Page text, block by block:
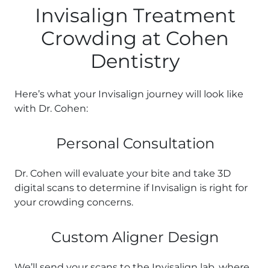
Invisalign Treatment
Crowding at Cohen
Dentistry
Here’s what your Invisalign journey will look like
with Dr. Cohen:
Personal Consultation
Dr. Cohen will evaluate your bite and take 3D
digital scans to determine if Invisalign is right for
your crowding concerns.
Custom Aligner Design